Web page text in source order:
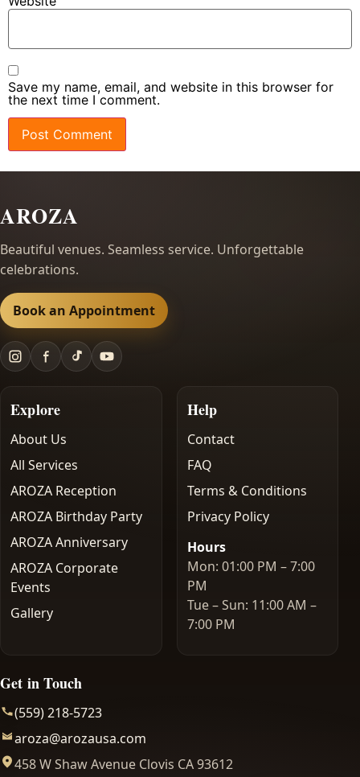
Save my name, email, and website in this browser for
the next time I comment.
AROZA
Beautiful venues. Seamless service. Unforgettable
celebrations.
Book an Appointment
Explore
About Us
All Services
AROZA Reception
AROZA Birthday Party
AROZA Anniversary
AROZA Corporate
Events
Gallery
Help
Contact
FAQ
Terms & Conditions
Privacy Policy
Hours
Mon: 01:00 PM – 7:00
PM
Tue – Sun: 11:00 AM –
7:00 PM
Get in Touch
(559) 218-5723
aroza@arozausa.com
458 W Shaw Avenue Clovis CA 93612